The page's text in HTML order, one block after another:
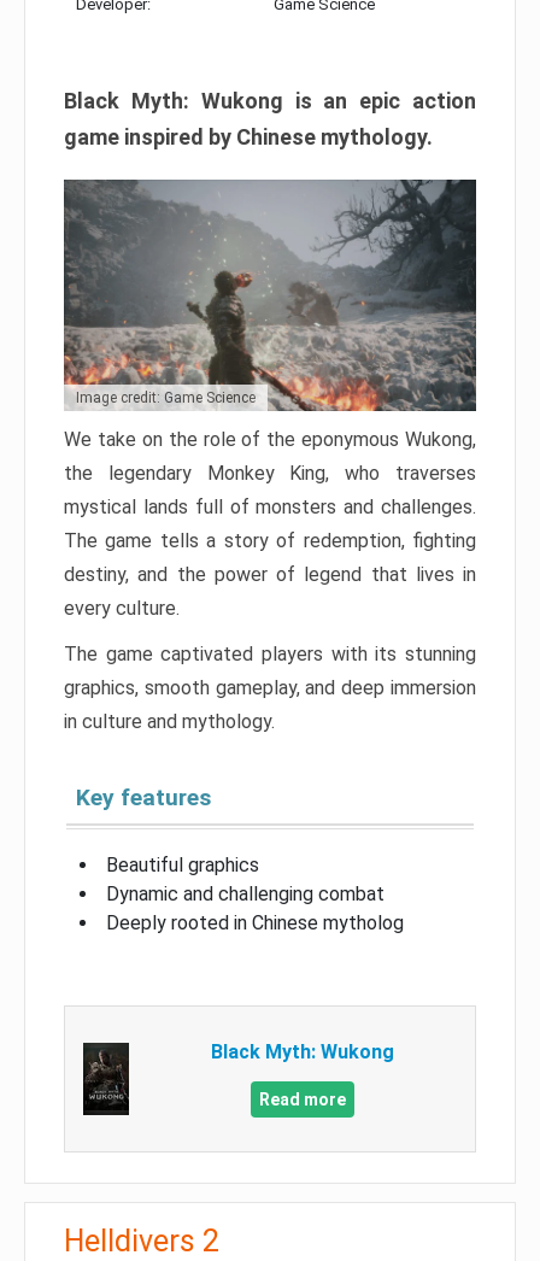
Developer: Game Science
Black Myth: Wukong is an epic action
game inspired by Chinese mythology.
Image credit: Game Science
We take on the role of the eponymous Wukong,
the legendary Monkey King, who traverses
mystical lands full of monsters and challenges.
The game tells a story of redemption, fighting
destiny, and the power of legend that lives in
every culture.
The game captivated players with its stunning
graphics, smooth gameplay, and deep immersion
in culture and mythology.
Key features
Beautiful graphics
Dynamic and challenging combat
Deeply rooted in Chinese mytholog
Black Myth: Wukong
Read more
Helldivers 2